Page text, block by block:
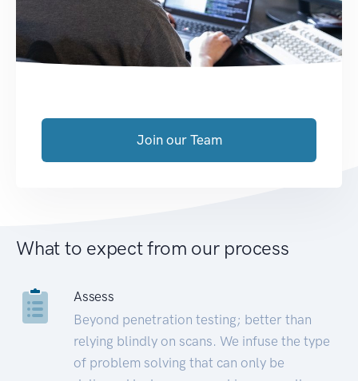
Join our Team
What to expect from our process
Assess
Beyond penetration testing; better than
relying blindly on scans. We infuse the type
of problem solving that can only be